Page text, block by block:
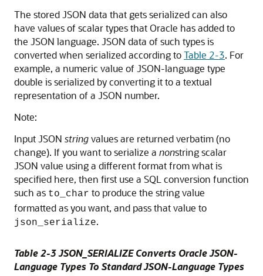
The stored JSON data that gets serialized can also
have values of scalar types that Oracle has added to
the JSON language. JSON data of such types is
converted when serialized according toTable 2-3. For
example, a numeric value of JSON-language type
double is serialized by converting it to a textual
representation of a JSON number.
Note:
Input JSON stringvalues are returned verbatim (no
change). If you want to serialize a nonstring scalar
JSON value using a different format from what is
specified here, then first use a SQL conversion function
such as to_char to produce the string value
formatted as you want, and pass that value to
json_serialize.
Table 2-3 JSON_SERIALIZE Converts Oracle JSON-
Language Types To Standard JSON-Language Types